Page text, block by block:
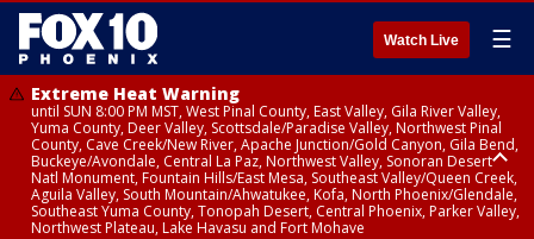
Watch Live ☰
Extreme Heat Warning
until SUN 8:00 PM MST, West Pinal County, East Valley, Gila River Valley,
Yuma County, Deer Valley, Scottsdale/Paradise Valley, Northwest Pinal
County, Cave Creek/New River, Apache Junction/Gold Canyon, Gila Bend,
Buckeye/Avondale, Central La Paz, Northwest Valley, Sonoran Desert
Natl Monument, Fountain Hills/East Mesa, Southeast Valley/Queen Creek,
Aguila Valley, South Mountain/Ahwatukee, Kofa, North Phoenix/Glendale,
Southeast Yuma County, Tonopah Desert, Central Phoenix, Parker Valley,
Northwest Plateau, Lake Havasu and Fort Mohave